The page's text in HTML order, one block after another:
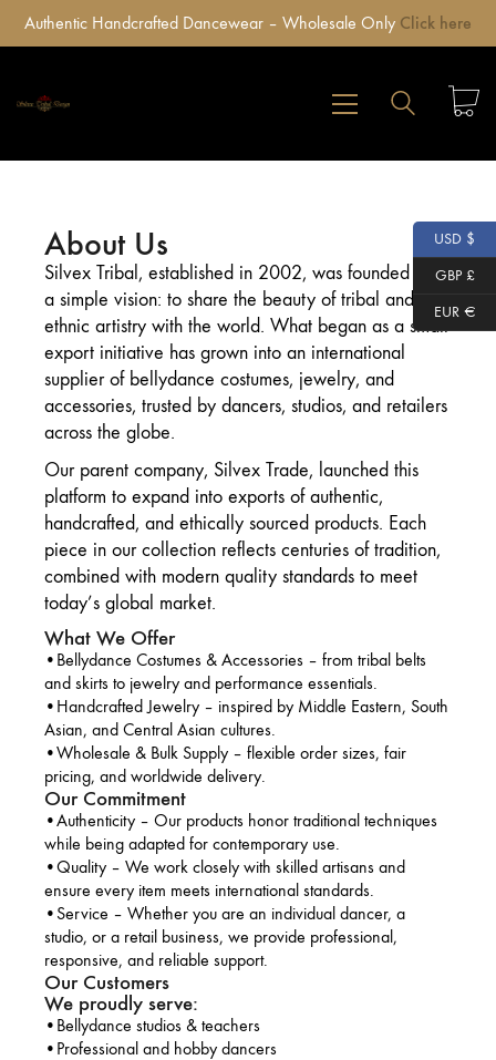
Authentic Handcrafted Dancewear – Wholesale Only Click here
About Us
Silvex Tribal, established in 2002, was founded with
a simple vision: to share the beauty of tribal and
ethnic artistry with the world. What began as a small
export initiative has grown into an international
supplier of bellydance costumes, jewelry, and
accessories, trusted by dancers, studios, and retailers
across the globe.
Our parent company, Silvex Trade, launched this
platform to expand into exports of authentic,
handcrafted, and ethically sourced products. Each
piece in our collection reflects centuries of tradition,
combined with modern quality standards to meet
today’s global market.
What We Offer
•Bellydance Costumes & Accessories – from tribal belts
and skirts to jewelry and performance essentials.
•Handcrafted Jewelry – inspired by Middle Eastern, South
Asian, and Central Asian cultures.
•Wholesale & Bulk Supply – flexible order sizes, fair
pricing, and worldwide delivery.
Our Commitment
•Authenticity – Our products honor traditional techniques
while being adapted for contemporary use.
•Quality – We work closely with skilled artisans and
ensure every item meets international standards.
•Service – Whether you are an individual dancer, a
studio, or a retail business, we provide professional,
responsive, and reliable support.
Our Customers
We proudly serve:
•Bellydance studios & teachers
•Professional and hobby dancers
USD $
GBP £
EUR €